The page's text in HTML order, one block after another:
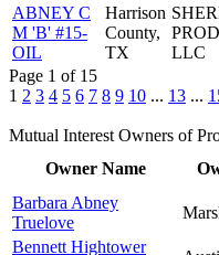
ABNEY C
M 'B' #15-
OIL
Harrison
County,
TX
LLC
Page 1 of 15
1 2 3 4 5 6 7 8 9 10 ... 13 ...
Mutual Interest Owners of
Owner Name
Barbara Abney
Truelove
Bennett Hightower